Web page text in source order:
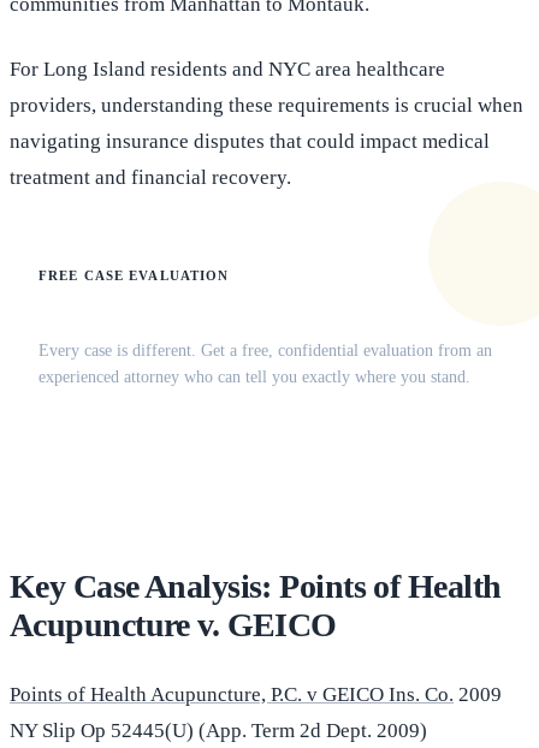
communities from Manhattan to Montauk.
For Long Island residents and NYC area healthcare
providers, understanding these requirements is crucial when
navigating insurance disputes that could impact medical
treatment and financial recovery.
FREE CASE EVALUATION
Every case is different. Get a free, confidential evaluation from an
experienced attorney who can tell you exactly where you stand.
Key Case Analysis: Points of Health
Acupuncture v. GEICO
Points of Health Acupuncture, P.C. v GEICO Ins. Co. 2009
NY Slip Op 52445(U) (App. Term 2d Dept. 2009)